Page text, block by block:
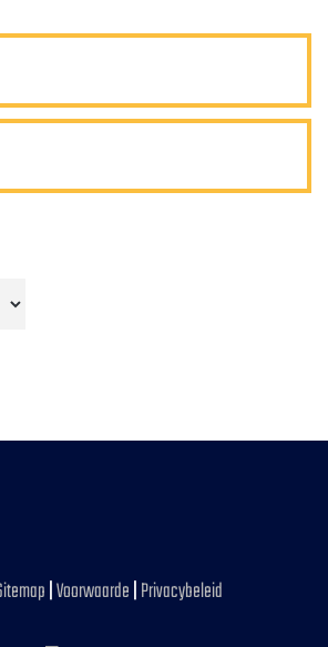
|Voorwaarde|Privacybeleid